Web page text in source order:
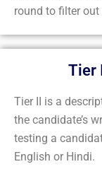
round to filter
Tier
Tier II is a
the candidate’s
testing a
English or Hindi.